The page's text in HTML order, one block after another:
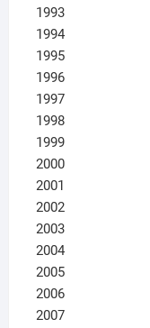
1993
1994
1995
1996
1997
1998
1999
2000
2001
2002
2003
2004
2005
2006
2007